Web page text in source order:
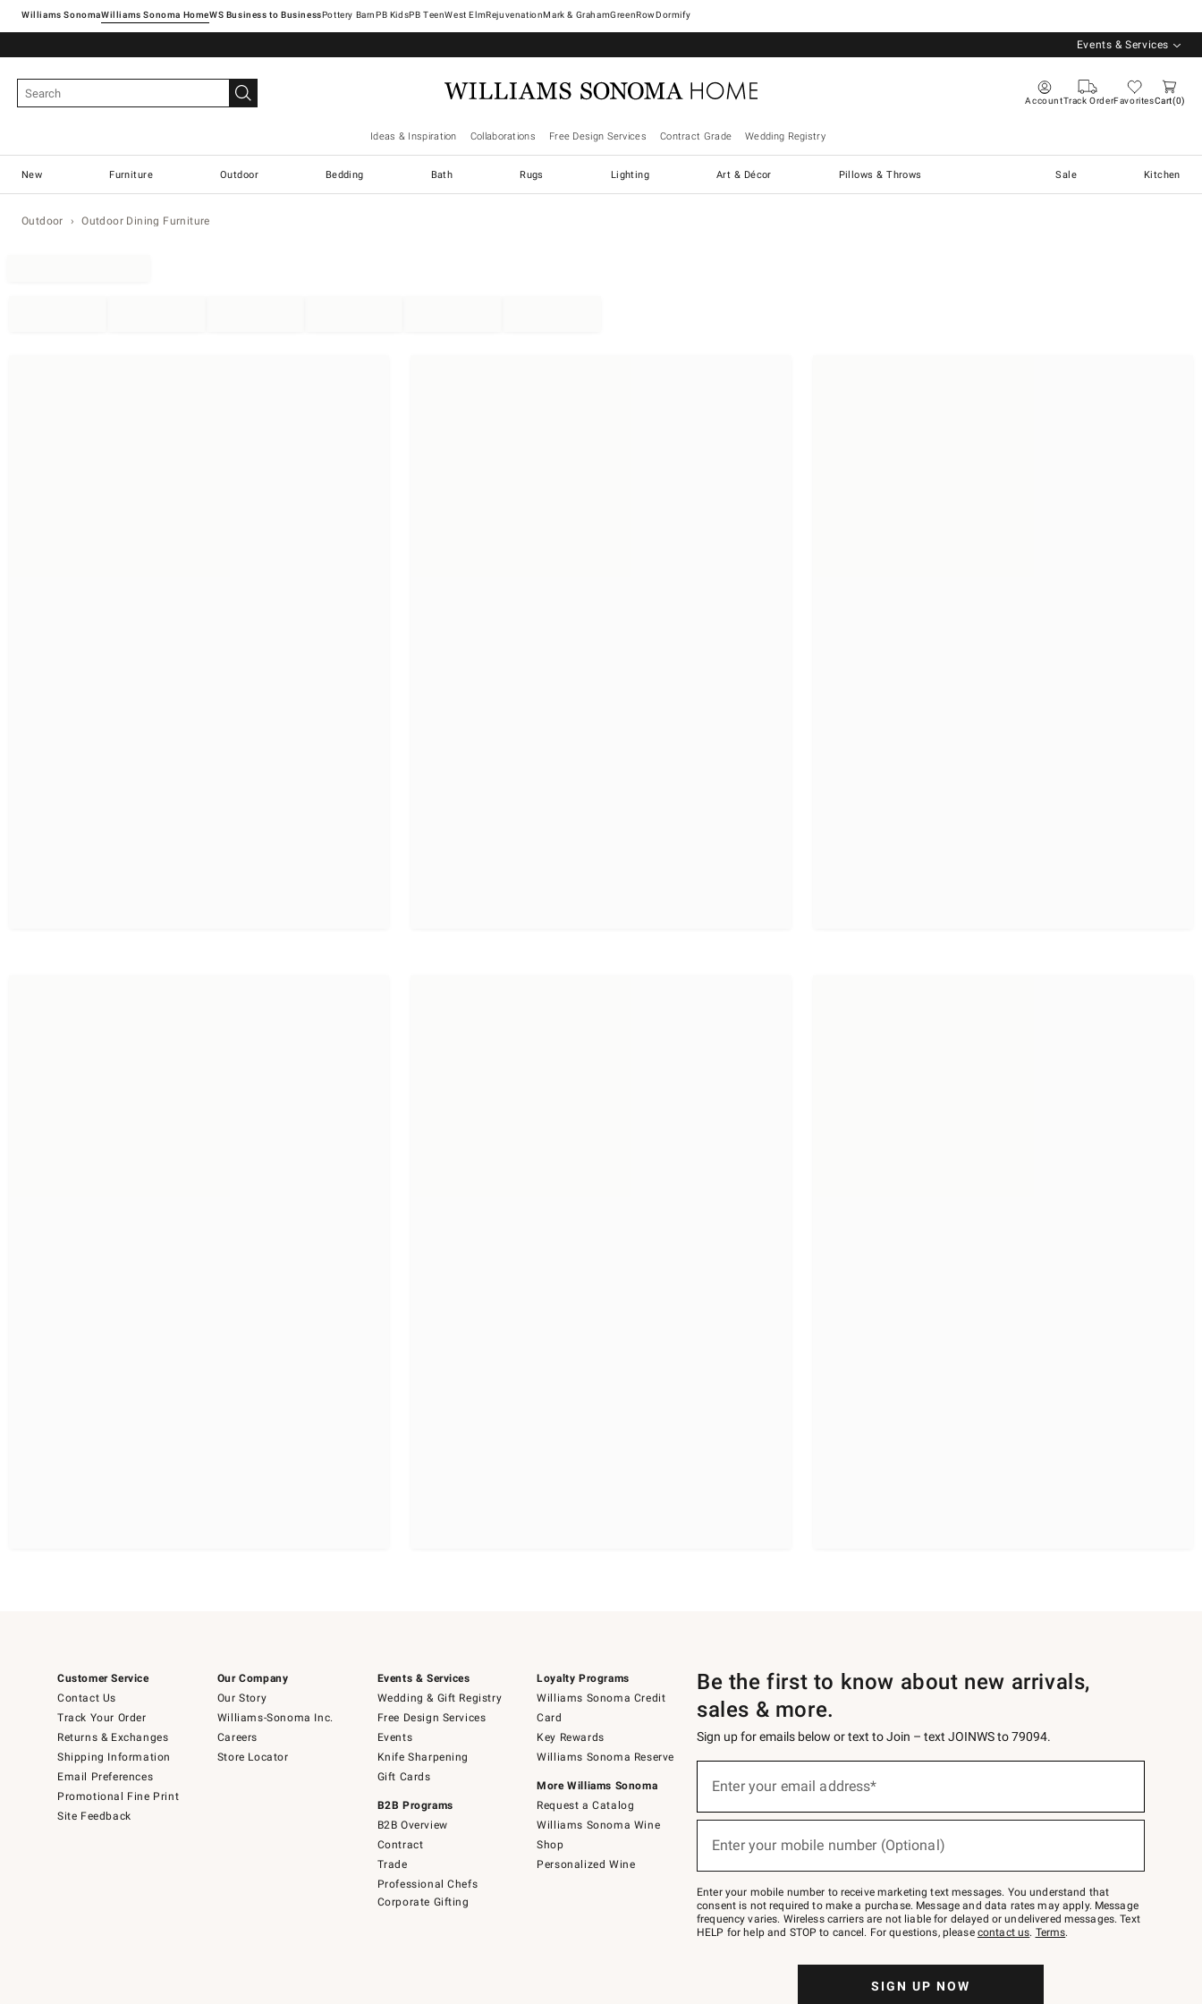
Williams SonomaWilliams Sonoma Home Pottery Barn West ElmRejuvenationMark & GrahamGreenRowDormify
Events & Services
AccountTrack OrderFavoritesCart 0
Ideas & Inspiration Collaborations Free Design Services Contract Grade Wedding Registry
New Furniture Outdoor Bedding Bath Rugs Lighting Art & Décor Pillows & Throws Sale Kitchen
Outdoor Outdoor Dining Furniture
Customer Service
Contact Us
Track Your Order
Returns & Exchanges
Shipping Information
Email Preferences
Promotional Fine Print
Site Feedback
Our Company
Our Story
Williams-Sonoma Inc.
Careers
Store Locator
Events & Services
Wedding & Gift Registry
Free Design Services
Events
Knife Sharpening
Gift Cards
B2B Programs
B2B Overview
Contract
Trade
Professional Chefs
Corporate Gifting
Loyalty Programs
Williams Sonoma Credit
Card
Key Rewards
Williams Sonoma Reserve
More Williams Sonoma
Request a Catalog
Williams Sonoma Wine
Shop
Personalized Wine
Be the first to know about new arrivals,
sales & more.
Sign up for emails below or text to Join – text JOINWS to 79094.
below
Join
–
text
JOINWS
to
Enter your email address*
Enter your mobile number (Optional)
Enter your mobile number to receive marketing text messages. You understand that
consent is not required to make a purchase. Message and data rates may apply. Message
frequency varies. Wireless carriers are not liable for delayed or undelivered messages. Text
HELP for help and STOP to cancel. For questions, please contact us. Terms.
SIGN UP NOW